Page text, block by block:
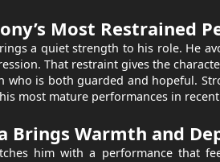
Most Restrained
a quiet strength to his role. He
That restraint gives the
who is both guarded and hopeful.
most mature performances in
Brings Warmth and
him with a performance that